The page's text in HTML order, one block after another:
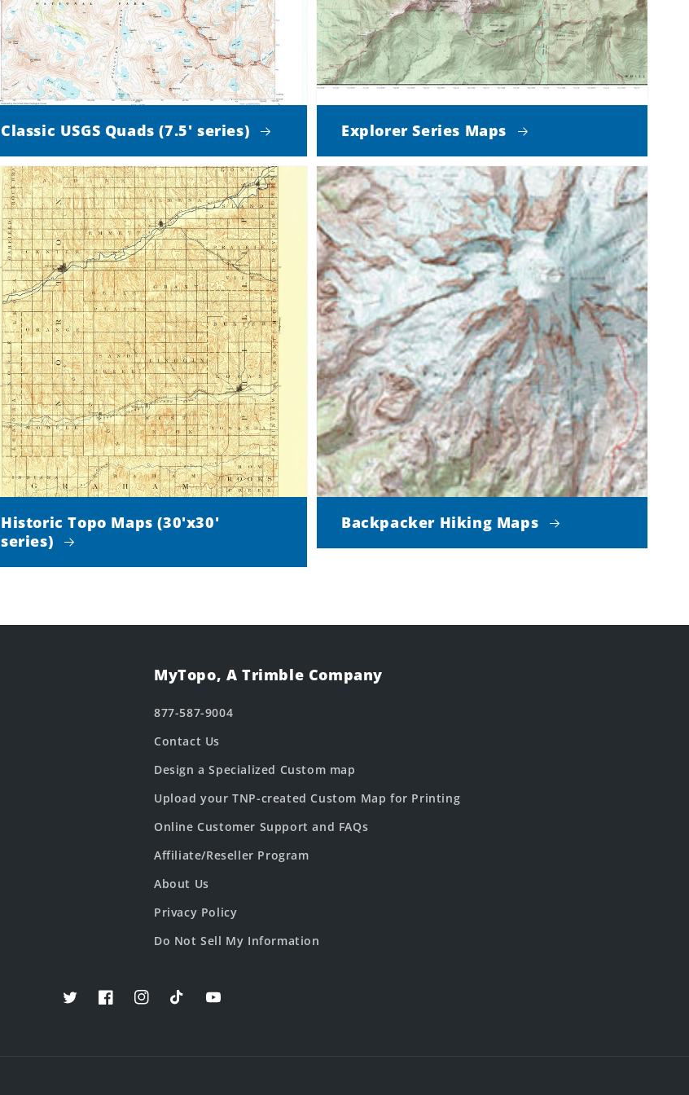
Classic USGS Quads (7.5' series) Explorer Series Maps
Historic Topo Maps (30'x30'
series)
Backpacker Hiking Maps
MyTopo, A Trimble Company
877-587-9004
Contact Us
Design a Specialized Custom map
Upload your TNP-created Custom Map for Printing
Online Customer Support and FAQs
Affiliate/Reseller Program
About Us
Privacy Policy
Do Not Sell My Information
TwitterFacebookInstagramTikTokYouTube